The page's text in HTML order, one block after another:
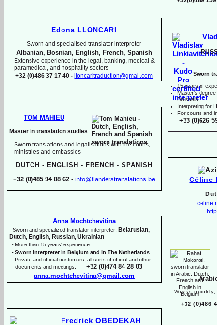
Sworn
15 years of
Master's degree
Brussels
Interpreting for
For courts and
+33 (0)626
Céline
Works
+32 (0)486
Edona LLONCARI
Sworn and specialised translator interpreter
Albanian, Bosnian, English, French, Spanish
Extensive experience in the legal, banking, medical &
paramedical, and hospitality sectors
+32 (0)486 37 17 40 -
lloncaritraduction@gmail.com
TOM MAHIEU
Master in translation studies
Sworn translations and legalisations with the courts,
ministries and embassies
DUTCH - ENGLISH - FRENCH - SPANISH
+32 (0)485 94 88 62 - info@flanderstranslations.be
Anna Mochtchevitina
- Sworn and specialized translator-interpreter: Belarusian,
Dutch, English, Russian, Ukrainian
- More than 15 years' experience
- Sworn interpreter in Belgium and in The Netherlands
- Private and official customers, all sorts of official and other
documents and meetings. +32 (0)474 84 28 03
anna.mochtchevitina@gmail.com
Fredrick OBEDEKAH